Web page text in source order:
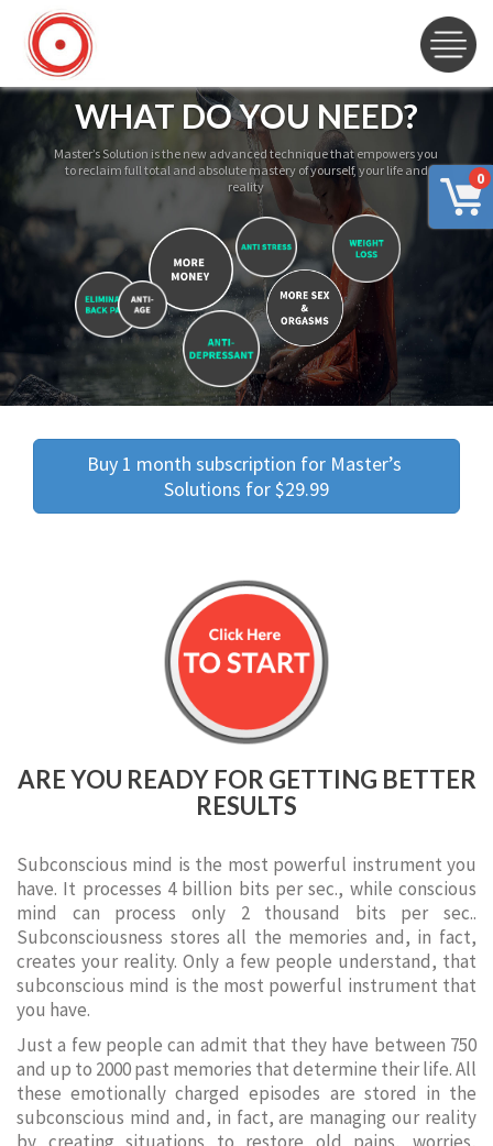
0
WHAT DO YOU NEED?
Master’s Solution is the new advanced technique that empowers you
to reclaim full total and absolute mastery of yourself, your life and
reality
Buy 1 month subscription for Master’s
Solutions for $29.99
ARE YOU READY FOR GETTING BETTER
RESULTS
Subconscious mind is the most powerful instrument you
have. It processes 4 billion bits per sec., while conscious
mind can process only 2 thousand bits per sec..
Subconsciousness stores all the memories and, in fact,
creates your reality. Only a few people understand, that
subconscious mind is the most powerful instrument that
you have.
Just a few people can admit that they have between 750
and up to 2000 past memories that determine their life. All
these emotionally charged episodes are stored in the
subconscious mind and, in fact, are managing our reality